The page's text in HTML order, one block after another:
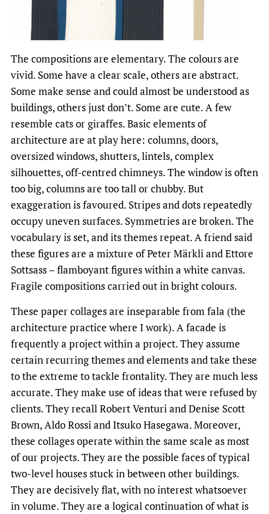
The compositions are elementary. The colours are
vivid. Some have a clear scale, others are abstract.
Some make sense and could almost be understood as
buildings, others just don’t. Some are cute. A few
resemble cats or giraffes. Basic elements of
architecture are at play here: columns, doors,
oversized windows, shutters, lintels, complex
silhouettes, off-centred chimneys. The window is often
too big, columns are too tall or chubby. But
exaggeration is favoured. Stripes and dots repeatedly
occupy uneven surfaces. Symmetries are broken. The
vocabulary is set, and its themes repeat. A friend said
these figures are a mixture of PeterMärkliand Ettore
Sottsass – flamboyant figures within a white canvas.
Fragile compositions carried out in bright colours.
These paper collages are inseparable from fala (the
architecture practice where I work). A facade is
frequently a project within a project. They assume
certain recurring themes and elements and take these
to the extreme to tackle frontality. They are much less
accurate. They make use of ideas that were refused by
clients. They recall Robert Venturi and Denise Scott
Brown, Aldo Rossi and Itsuko Hasegawa. Moreover,
these collages operate within the same scale as most
of our projects. They are the possible faces of typical
two-level houses stuck in between other buildings.
They are decisively flat, with no interest whatsoever
in volume. They are a logical continuation of what is